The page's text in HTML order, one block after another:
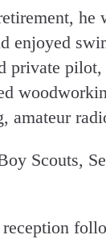
he
enjoyed
private
amateur
Scouts,